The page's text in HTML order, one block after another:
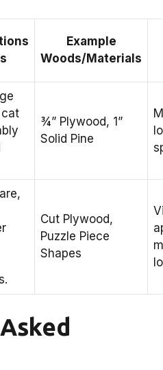
Example
Woods/Materials
¾” Plywood, 1”
Solid Pine
Cut Plywood,
Puzzle Piece
Shapes